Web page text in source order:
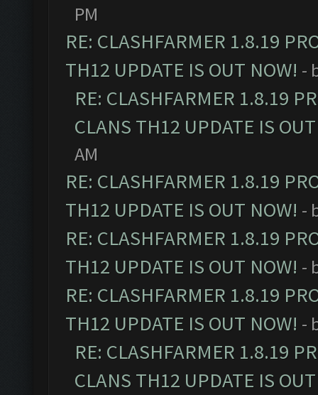
PM
RE: CLASHFARMER 1.8.19
TH12 UPDATE IS OUT NOW! -
RE: CLASHFARMER 1.8.19
CLANS TH12 UPDATE IS
AM
RE: CLASHFARMER 1.8.19
TH12 UPDATE IS OUT NOW! -
RE: CLASHFARMER 1.8.19
TH12 UPDATE IS OUT NOW! -
RE: CLASHFARMER 1.8.19
TH12 UPDATE IS OUT NOW! -
RE: CLASHFARMER 1.8.19
CLANS TH12 UPDATE IS